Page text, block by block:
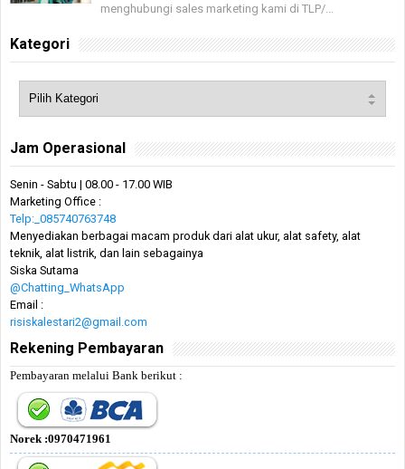
menghubungi sales marketing kami di TLP/...
Kategori
Jam Operasional
Senin - Sabtu | 08.00 - 17.00 WIB
Marketing Office :
Telp:_085740763748
Menyediakan berbagai macam produk dari alat ukur, alat safety, alat
teknik, alat listrik, dan lain sebagainya
Siska Sutama
@Chatting_WhatsApp
Email :
risiskalestari2@gmail.com
Rekening Pembayaran
Pembayaran melalui Bank berikut :
Norek :0970471961